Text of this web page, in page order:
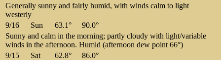
Generally sunny and fairly humid, with winds calm to light
westerly
9/16
Sun 63.1°
90.0°
Sunny and calm in the morning; partly cloudy with light/variable
winds in the afternoon. Humid (afternoon dew point 66°)
9/15
Sat 62.8°
86.0°